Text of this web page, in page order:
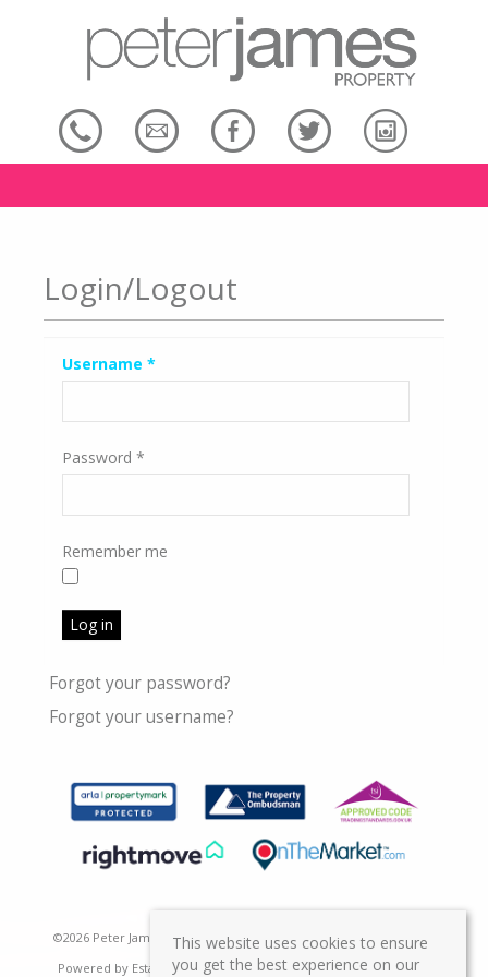
Login/Logout
Username *
Password *
Remember me
Log in
Forgot your password?
Forgot your username?
©2026 Peter James Property Ltd. All rights reserved | Designed &
Powered by Estate Agent Software|Estate agent websites from
This website uses cookies to ensure
you get the best experience on our